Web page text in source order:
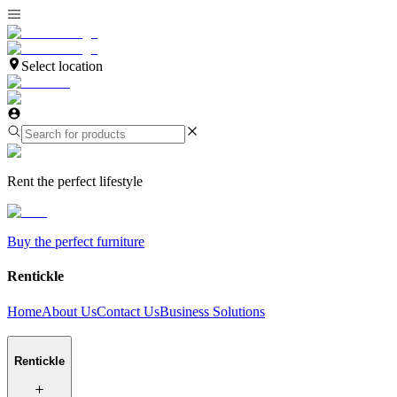
Select location
Rent the perfect lifestyle
Buy the perfect furniture
Rentickle
HomeAbout UsContact UsBusiness Solutions
Rentickle